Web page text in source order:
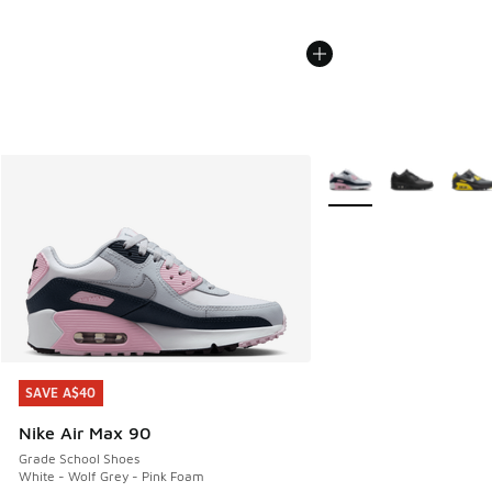
SAVE A$40
Nike Air Max 90
Grade School Shoes
White - Wolf Grey - Pink Foam
SAVE A$40
More Colors Available